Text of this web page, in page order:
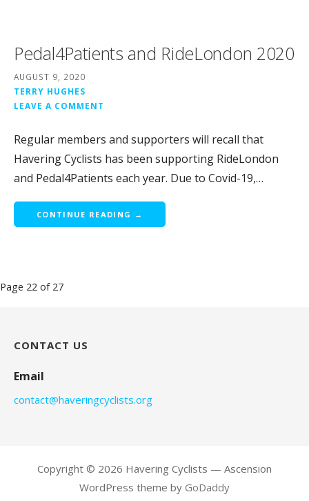
Pedal4Patients and RideLondon 2020
AUGUST 9, 2020
TERRY HUGHES
LEAVE A COMMENT
Regular members and supporters will recall that
Havering Cyclists has been supporting RideLondon
and Pedal4Patients each year. Due to Covid-19,…
CONTINUE READING →
Post
Page 22 of 27
CONTACT US
Email
contact@haveringcyclists.org
Copyright © 2026 Havering Cyclists — Ascension
WordPress theme by GoDaddy